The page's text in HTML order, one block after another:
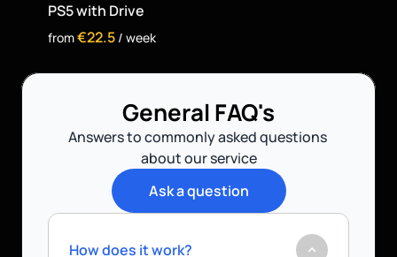
PS5 with Drive
from €22.5 / week
General FAQ's
Answers to commonly asked questions
about our service
Ask a question
How does it work?